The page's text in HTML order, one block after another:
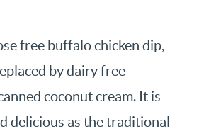
free buffalo chicken dip,
by dairy free
coconut cream. It is
delicious as the traditional